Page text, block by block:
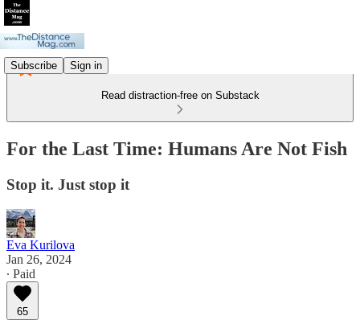
Subscribe Sign in
Read distraction-free on Substack
For the Last Time: Humans Are Not Fish
Stop it. Just stop it
Eva Kurilova
Jan 26, 2024
∙ Paid
65